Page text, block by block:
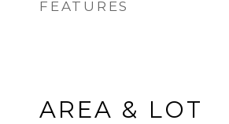
FEATURES
AREA & LOT